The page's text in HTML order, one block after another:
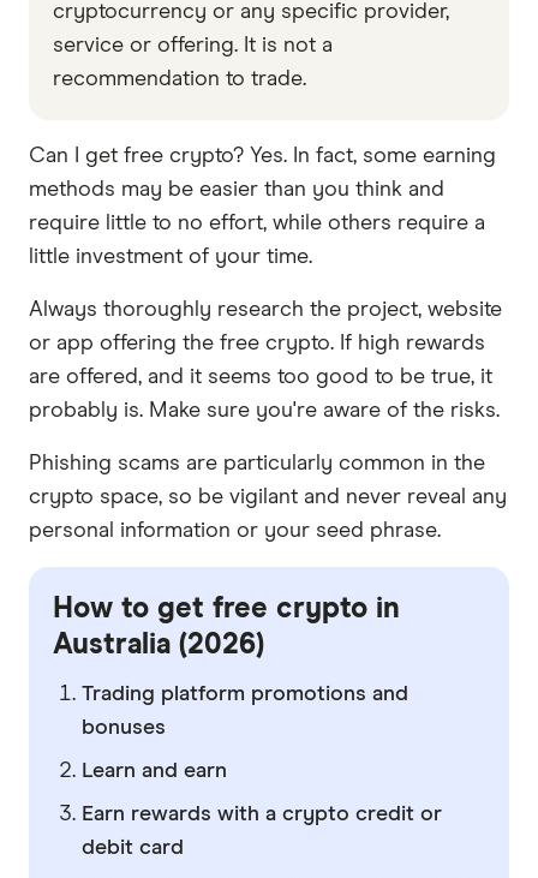
cryptocurrency or any specific provider,
service or offering. It is not a
recommendation to trade.
Can I get free crypto? Yes. In fact, some earning
methods may be easier than you think and
require little to no effort, while others require a
little investment of your time.
Always thoroughly research the project, website
or app offering the free crypto. If high rewards
are offered, and it seems too good to be true, it
probably is. Make sure you're aware of the risks.
Phishing scams are particularly common in the
crypto space, so be vigilant and never reveal any
personal information or your seed phrase.
How to get free crypto in
Australia (2026)
Trading platform promotions and
bonuses
Learn and earn
Earn rewards with a crypto credit or
debit card